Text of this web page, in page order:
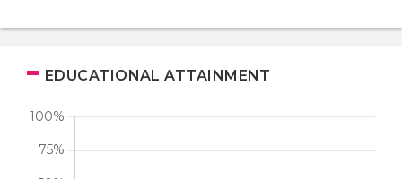
EDUCATIONAL ATTAINMENT